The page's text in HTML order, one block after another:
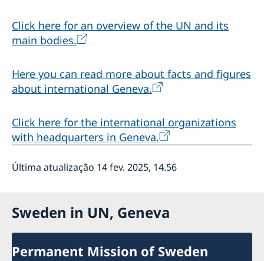
Click here for an overview of the UN and its
main bodies.
Here you can read more about facts and figures
about international Geneva.
Click here for the international organizations
with headquarters in Geneva.
Última atualização 14 fev. 2025, 14.56
Sweden in UN, Geneva
Permanent Mission of Sweden